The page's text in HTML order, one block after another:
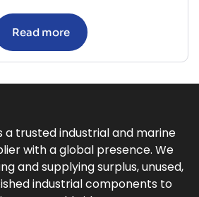
Read more
a trusted industrial and marine
with a global presence. We
and supplying surplus, unused,
industrial components to